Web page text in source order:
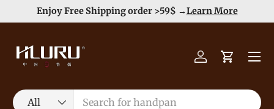
Skip to content
Duty Free（except for remote area）-->Learn More
Search
Product type
All
Log inCart
Menu